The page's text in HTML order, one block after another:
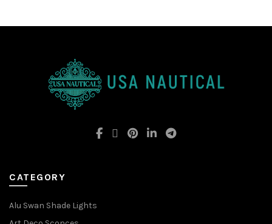
CATEGORY
Alu Swan Shade Lights